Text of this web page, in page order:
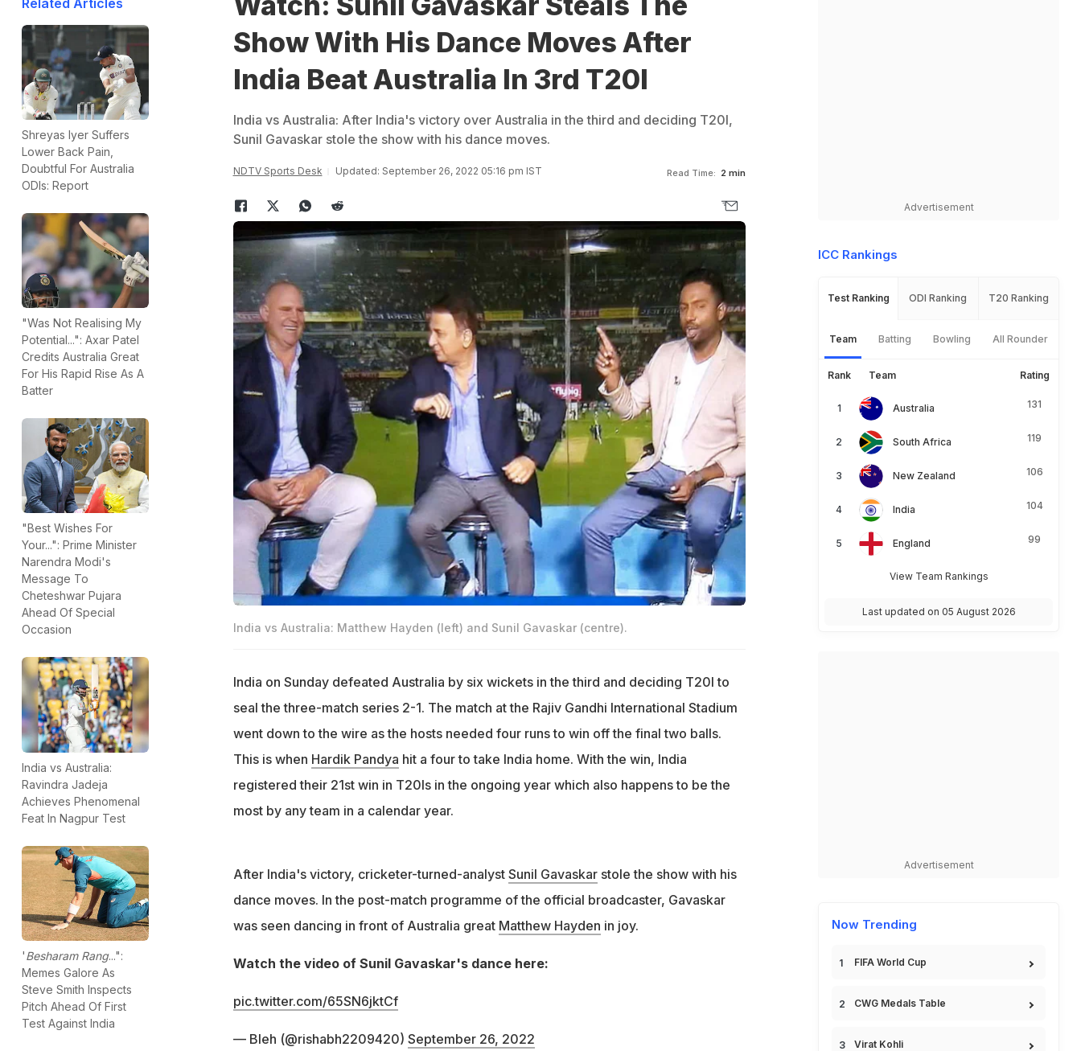
Related Articles
Shreyas Iyer Suffers
Lower Back Pain,
Doubtful For Australia
ODIs: Report
"Was Not Realising My
Potential...": Axar Patel
Credits Australia Great
For His Rapid Rise As A
Batter
"Best Wishes For
Your...": Prime Minister
Narendra Modi's
Message To
Cheteshwar Pujara
Ahead Of Special
Occasion
India vs Australia:
Ravindra Jadeja
Achieves Phenomenal
Feat In Nagpur Test
'Besharam Rang...":
Memes Galore As
Steve Smith Inspects
Pitch Ahead Of First
Test Against India
Show With His Dance Moves After
India Beat Australia In 3rd T20I
India vs Australia: After India's victory over Australia in the third and deciding T20I,
Sunil Gavaskar stole the show with his dance moves.
NDTV Sports Desk Updated: September 26, 2022 05:16 pm IST Read Time: 2 min
India vs Australia: Matthew Hayden (left) and Sunil Gavaskar (centre).
India on Sunday defeated Australia by six wickets in the third and deciding T20I to
seal the three-match series 2-1. The match at the Rajiv Gandhi International Stadium
went down to the wire as the hosts needed four runs to win off the final two balls.
This is when Hardik Pandya hit a four to take India home. With the win, India
registered their 21st win in T20Is in the ongoing year which also happens to be the
most by any team in a calendar year.
After India's victory, cricketer-turned-analyst Sunil Gavaskarstole the show with his
dance moves. In the post-match programme of the official broadcaster, Gavaskar
was seen dancing in front of Australia great Matthew Hayden in joy.
Watch the video of Sunil Gavaskar's dance here:
pic.twitter.com/65SN6jktCf
— Bleh (@rishabh2209420) September 26, 2022
Advertisement
ICC Rankings
Test Ranking ODI Ranking T20 Ranking
Team Batting Bowling All Rounder
Rank Team Rating
Australia 131
South Africa 119
New Zealand 106
India 104
England 99
View Team Rankings
Last updated on 05 August 2026
Advertisement
Now Trending
FIFA World Cup
CWG Medals Table
Virat Kohli